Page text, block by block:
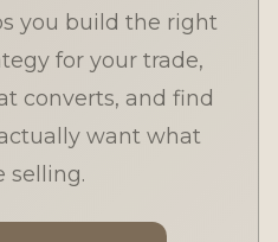
you build the right
for your trade,
converts, and find
want what
selling.